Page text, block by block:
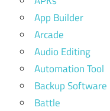
App Builder
Arcade
Audio Editing
Automation Tool
Backup Software
Battle